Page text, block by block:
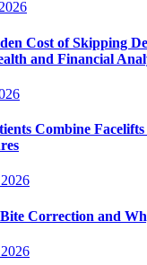
Cost of Skipping
and Financial
Combine
Correction and